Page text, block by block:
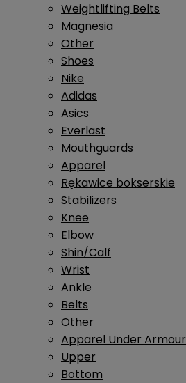
Weightlifting Belts
Magnesia
Other
Shoes
Nike
Adidas
Asics
Everlast
Mouthguards
Apparel
Rękawice bokserskie
Stabilizers
Knee
Elbow
Shin/Calf
Wrist
Ankle
Belts
Other
Apparel Under Armour
Upper
Bottom